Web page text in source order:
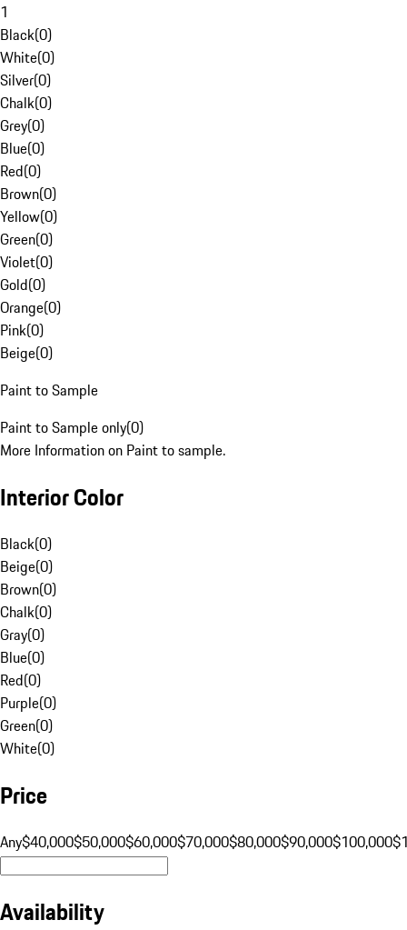
1
Black(0)
White(0)
Silver(0)
Chalk(0)
Grey(0)
Blue(0)
Red(0)
Brown(0)
Yellow(0)
Green(0)
Violet(0)
Gold(0)
Orange(0)
Pink(0)
Beige(0)
Paint to Sample
Paint to Sample only(0)
More Information on Paint to sample.
Interior Color
Black(0)
Beige(0)
Brown(0)
Chalk(0)
Gray(0)
Blue(0)
Red(0)
Purple(0)
Green(0)
White(0)
Price
Any$40,000$50,000$60,000$70,000$80,000$90,000$100,000
Availability